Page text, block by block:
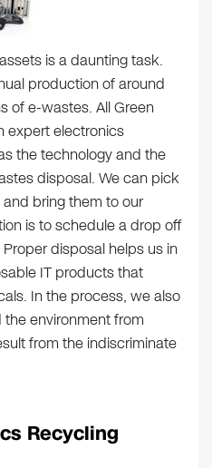
is a daunting task.
production of around
of e-wastes. All Green
expert electronics
the technology and the
disposal. We can pick
bring them to our
is to schedule a drop off
disposal helps us in
IT products that
In the process, we also
environment from
from the indiscriminate
Recycling